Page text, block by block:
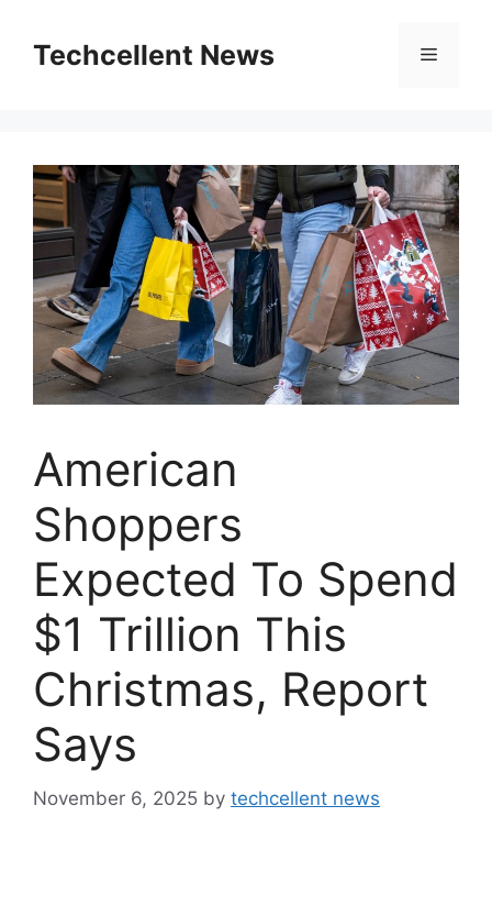
contentTechcellent News Menu
American
Shoppers
Expected To Spend
$1 Trillion This
Christmas, Report
Says
November 6, 2025 by techcellent news